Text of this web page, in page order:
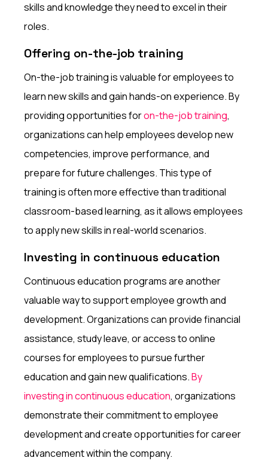
skills and knowledge they need to excel in their
roles.
Offering on-the-job training
On-the-job training is valuable for employees to
learn new skills and gain hands-on experience. By
providing opportunities foron-the-job training,
organizations can help employees develop new
competencies, improve performance, and
prepare for future challenges. This type of
training is often more effective than traditional
classroom-based learning, as it allows employees
to apply new skills in real-world scenarios.
Investing in continuous education
Continuous education programs are another
valuable way to support employee growth and
development. Organizations can provide financial
assistance, study leave, or access to online
courses for employees to pursue further
education and gain new qualifications.By
investing in continuous education, organizations
demonstrate their commitment to employee
development and create opportunities for career
advancement within the company.